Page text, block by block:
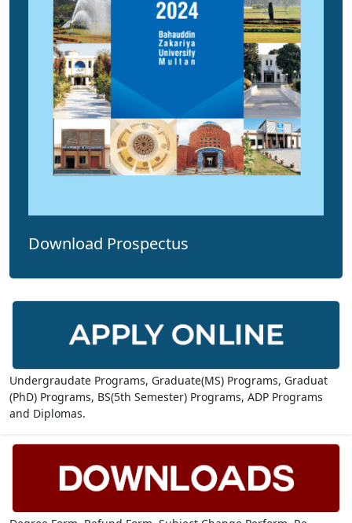
Download Prospectus
Undergraudate Programs, Graduate(MS) Programs, Graduat
(PhD) Programs, BS(5th Semester) Programs, ADP Programs
and Diplomas.